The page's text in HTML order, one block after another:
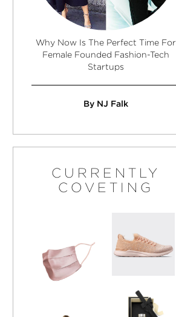
Why Now Is The Perfect Time For
Female Founded Fashion-Tech
Startups
By NJ Falk
CURRENTLY
COVETING